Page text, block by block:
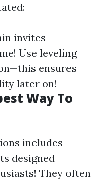
invites
Use leveling
ensures
later on!
Way To
includes
designed
They often